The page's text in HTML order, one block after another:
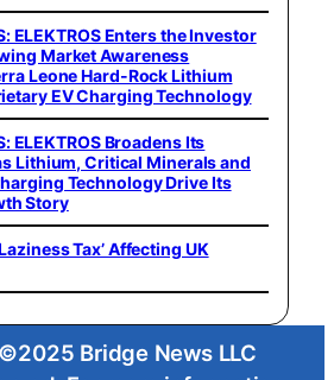
ELEKTROS Enters the Investor
Market Awareness
Leone Hard-Rock Lithium
EV Charging Technology
ELEKTROS Broadens Its
Lithium, Critical Minerals and
Technology Drive Its
Story
Tax’ Affecting UK
Bridge News LLC